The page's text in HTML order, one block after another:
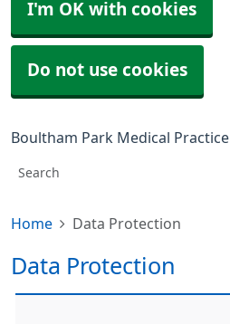
I'm OK with cookies
Do not use cookies
Boultham Park Medical Practice
Home Data Protection
Data Protection